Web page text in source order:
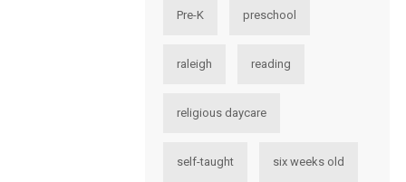
Pre-K preschool
raleigh reading
religious daycare
self-taught six weeks old